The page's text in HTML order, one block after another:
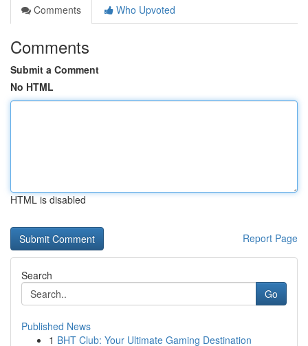
Comments
Who Upvoted
Comments
Submit a Comment
No HTML
HTML is disabled
Report Page
Search
Go
Published News
1 BHT Club: Your Ultimate Gaming Destination